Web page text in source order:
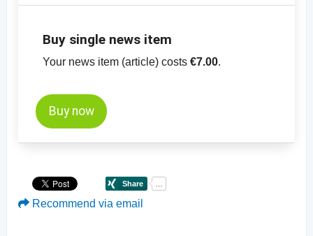
Silver and Bronze members.
Subscribe toDEDERE and gain full access
Buy single news item
Your news item (article) costs €7.00.
Buy now
Recommend via email